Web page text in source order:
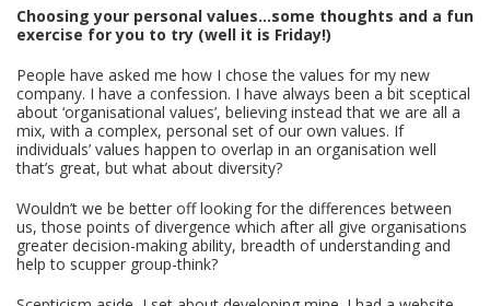
Choosing your personal values...some thoughts and a fun
exercise for you to try (well it is Friday!)
People have asked me how I chose the values for my new
company. I have a confession. I have always been a bit sceptical
about ‘organisational values’, believing instead that we are all a
mix, with a complex, personal set of our own values. If
individuals’ values happen to overlap in an organisation well
that’s great, but what about diversity?
Wouldn’t we be better off looking for the differences between
us, those points of divergence which after all give organisations
greater decision-making ability, breadth of understanding and
help to scupper group-think?